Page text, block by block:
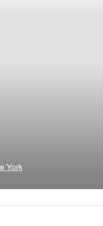
York